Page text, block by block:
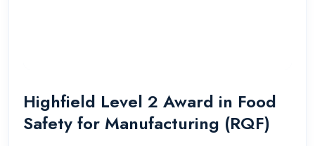
Highfield Level 2 Award in Food
Safety for Manufacturing (RQF)